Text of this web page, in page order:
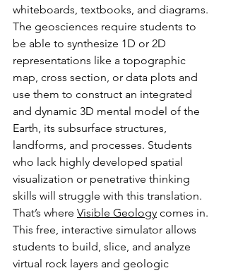
whiteboards, textbooks, and diagrams.
The geosciences require students to
be able to synthesize 1D or 2D
representations like a topographic
map, cross section, or data plots and
use them to construct an integrated
and dynamic 3D mental model of the
Earth, its subsurface structures,
landforms, and processes. Students
who lack highly developed spatial
visualization or penetrative thinking
skills will struggle with this translation.
That’s where Visible Geology comes in.
This free, interactive simulator allows
students to build, slice, and analyze
virtual rock layers and geologic